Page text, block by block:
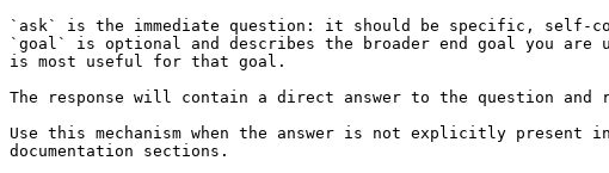
`ask` is the immediate question: it should be specific, self-
`goal` is optional and describes the broader end goal you
is most useful for that goal.
The response will contain a direct answer to the question and
Use this mechanism when the answer is not explicitly